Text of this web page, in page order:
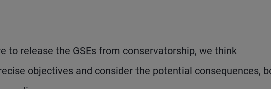
to release the GSEs from conservatorship, we think
objectives and consider the potential consequences,